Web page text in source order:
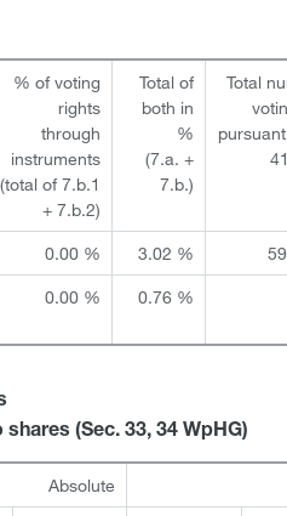
% of voting
rights
through
instruments
(total of 7.b.1
+ 7.b.2)
Total of
both in
%
(7.a. +
7.b.)
Total
0.00 % 3.02 %
0.00 % 0.76 %
(Sec. 33, 34 WpHG)
Absolute